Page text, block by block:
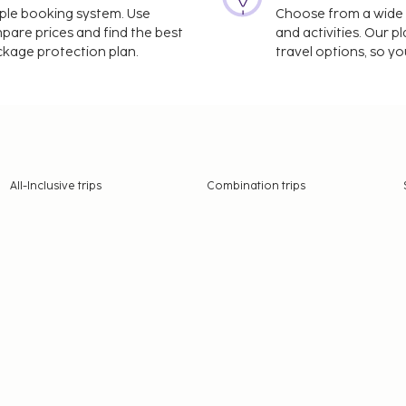
booking system. Use
prices and find the best
protection plan.
Choose from a
and activities. Our
travel options, so
All-Inclusive trips Combination trips